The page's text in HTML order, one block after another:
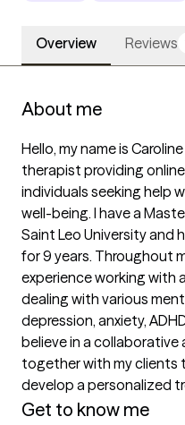
Overview Reviews
About me
Hello, my name is
therapist providing
individuals seeking help
well-being. I have a
Saint Leo University and
for 9 years. Throughout
experience working with
dealing with various
depression, anxiety,
believe in a
together with my clients
Get to know me